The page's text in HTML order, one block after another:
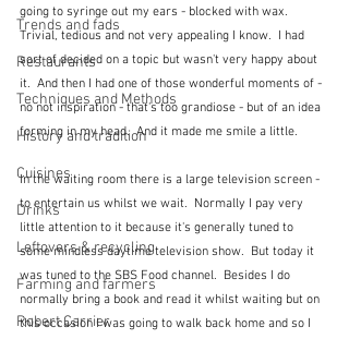
Trends and fads
Restaurants
Techniques and Methods
History and tradition
Cuisines
Drinks
Leftovers & recycling
Farming and farmers
Robert Carrier
going to syringe out my ears - blocked with wax.
Trivial, tedious and not very appealing I know.  I had
sort of decided on a topic but wasn't very happy about
it.  And then I had one of those wonderful moments of -
no not inspiration - that's too grandiose - but of an idea
forming in my head.  And it made me smile a little.
In the waiting room there is a large television screen -
to entertain us whilst we wait.  Normally I pay very
little attention to it because it's generally tuned to
some mindless daytime television show.  But today it
was tuned to the SBS Food channel.  Besides I do
normally bring a book and read it whilst waiting but on
this occasion I was going to walk back home and so I